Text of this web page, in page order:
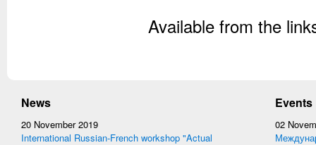
Available from the
News
20 November 2019
International Russian-French workshop "Actual
Events
02